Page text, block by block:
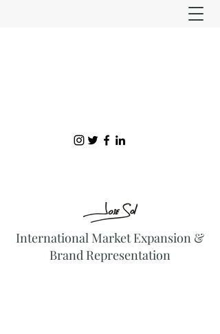
International Market Expansion &
Brand Representation